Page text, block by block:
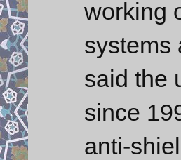
working
systems
said the
since
anti-